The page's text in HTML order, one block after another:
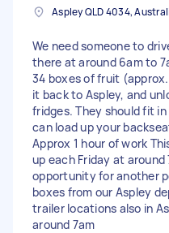
Aspley QLD 4034,
We need someone to
there at around 6am to
34 boxes of fruit
it back to Aspley, and
fridges. They should fit
can load up your
Approx 1 hour of work
up each Friday at around
opportunity for another
boxes from our Aspley
trailer locations also in
around 7am